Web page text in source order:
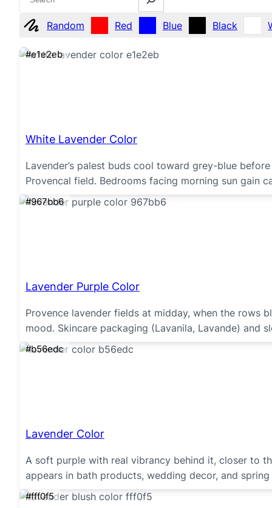
Random Red Blue Black
#e1e2eb
White Lavender Color
Lavender’s palest buds cool toward grey-blue
Provencal field. Bedrooms facing morning sun gain
#967bb6
Lavender Purple Color
Provence lavender fields at midday, when the rows
mood. Skincare packaging (Lavanila, Lavande) and
#b56edc
Lavender Color
A soft purple with real vibrancy behind it, closer to
appears in bath products, wedding decor, and
#fff0f5